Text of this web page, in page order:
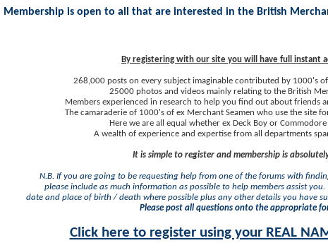
Membership is open to all that are interested in the British
By registering with our site you will have full instant
268,000 posts on every subject imaginable contributed by 1000's
25000 photos and videos mainly relating to the British
Members experienced in research to help you find out about friends
The camaraderie of 1000's of ex Merchant Seamen who use the site
Here we are all equal whether ex Deck Boy or
A wealth of experience and expertise from all departments
It is simple to register and membership is
N.B. If you are going to be requesting help from one of the forums with
please include as much information as possible to help members assist
date and place of birth / death where possible plus any other details you have
Please post all questions onto the appropriate
Click here to register using your REAL